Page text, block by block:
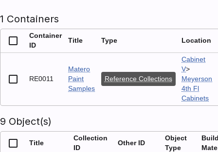
1 Containers
Container
ID
Title Type Location
RE0011
Matero
Paint
Samples
Reference Collections
Cabinet
V>
Meyerson
4th Fl
Cabinets
9 Object(s)
Title
Collection
ID
Other ID
Object
Type